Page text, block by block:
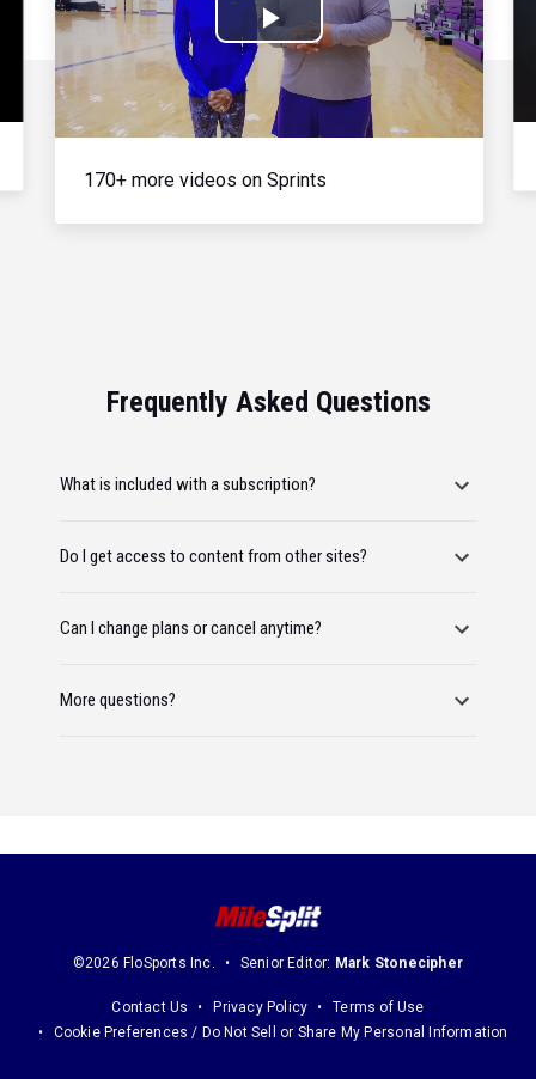
Play
Video
170+ more videos on Sprints
Frequently Asked Questions
What is included with a subscription?
Do I get access to content from other sites?
Can I change plans or cancel anytime?
More questions?
©2026 FloSports Inc. Senior Editor: Mark Stonecipher
Contact Us Privacy Policy
Terms of Use
Cookie Preferences / Do Not Sell or Share My Personal Information